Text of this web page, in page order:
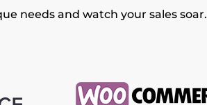
needs and watch your sales soar.